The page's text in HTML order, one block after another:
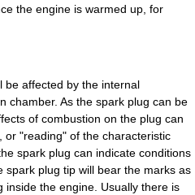
the engine is warmed up, for
be affected by the internal
chamber. As the spark plug can be
of combustion on the plug can
or "reading" of the characteristic
spark plug can indicate conditions
spark plug tip will bear the marks as
inside the engine. Usually there is